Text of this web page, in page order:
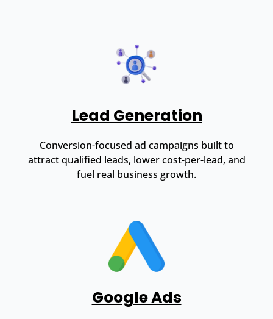
Lead Generation
Conversion-focused ad campaigns built to
attract qualified leads, lower cost-per-lead, and
fuel real business growth.
Google Ads